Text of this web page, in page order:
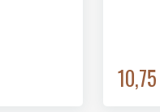
10,75